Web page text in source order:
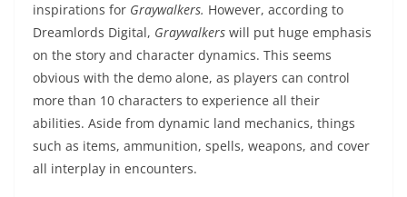
inspirations for Graywalkers. However, according to
Dreamlords Digital, Graywalkers will put huge emphasis
on the story and character dynamics. This seems
obvious with the demo alone, as players can control
more than 10 characters to experience all their
abilities. Aside from dynamic land mechanics, things
such as items, ammunition, spells, weapons, and cover
all interplay in encounters.